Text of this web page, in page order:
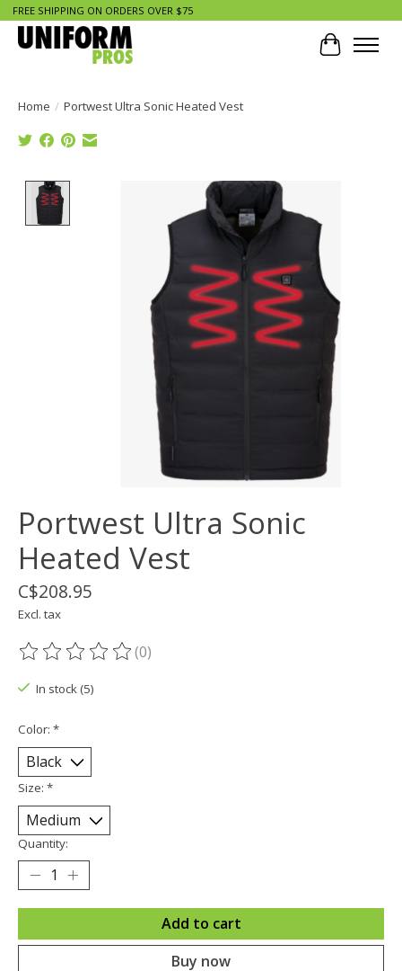
FREE SHIPPING ON ORDERS OVER $75
Cart
Home / Portwest Ultra Sonic Heated Vest
Product image slideshow Items
Portwest Ultra Sonic
Heated Vest
C$208.95
Excl. tax
The rating of this product is
(0)
In stock (5)
Color: *
Size: *
Quantity:
Add to cart
Buy now